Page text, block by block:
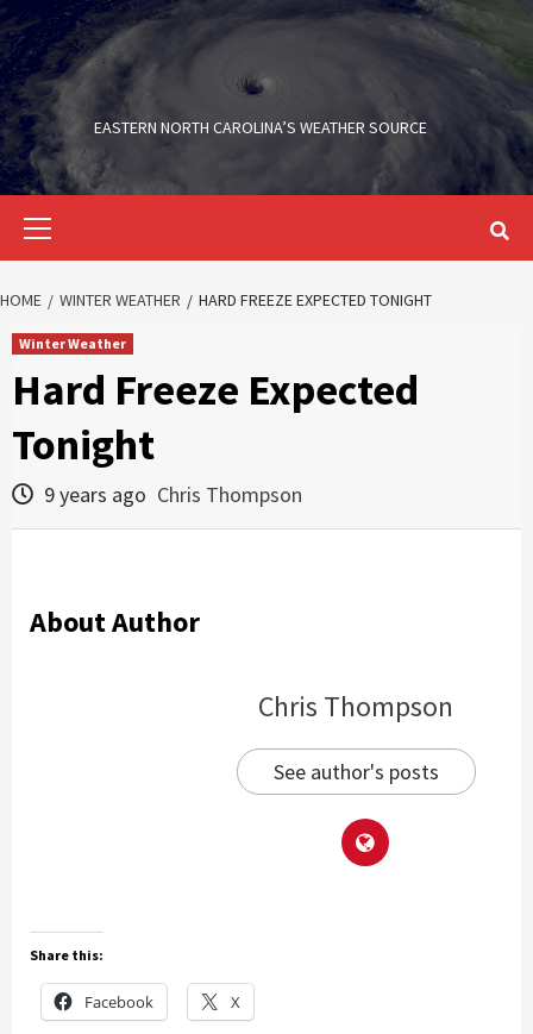
Skip
to
content
EASTERN NORTH CAROLINA’S WEATHER SOURCE
HOME WINTER WEATHER HARD FREEZE EXPECTED TONIGHT
Winter Weather
Hard Freeze Expected
Tonight
9 years ago Chris Thompson
About Author
Chris Thompson
See author's posts
Share this:
Facebook X